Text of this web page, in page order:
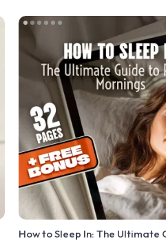
How to Sleep In: The Ultimate